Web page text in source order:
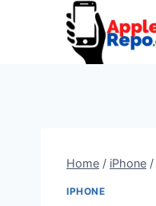
Home / iPhone /
IPHONE